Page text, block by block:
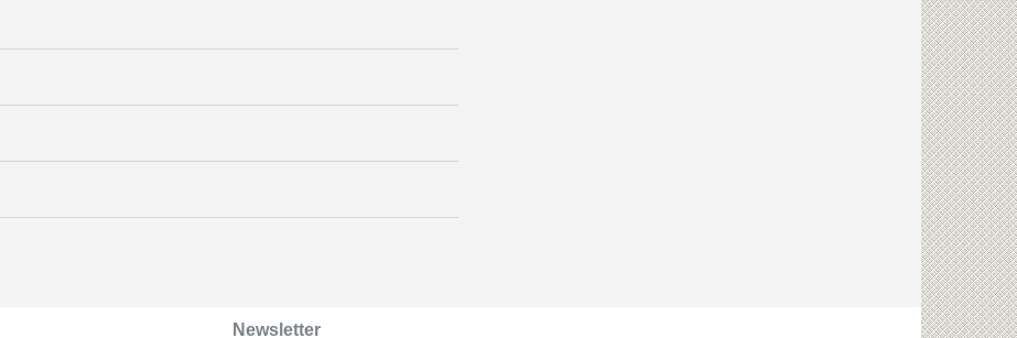
Newsletter